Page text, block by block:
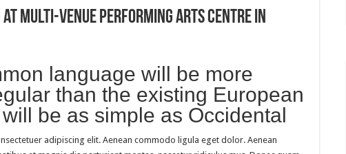
at multi-venue performing arts centre in
language will be more
than the existing European
be as simple as Occidental
adipiscing elit. Aenean commodo ligula eget dolor. Aenean